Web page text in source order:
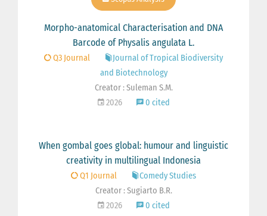
Morpho-anatomical Characterisation and DNA
Barcode of Physalis angulata L.
Q3 Journal
Journal of Tropical Biodiversity
and Biotechnology
Creator : Suleman S.M.
2026
0 cited
When gombal goes global: humour and linguistic
creativity in multilingual Indonesia
Q1 Journal
Comedy Studies
Creator : Sugiarto B.R.
2026
0 cited